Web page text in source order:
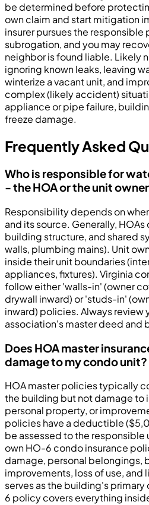
be determined before
own claim and start mitigation
insurer pursues the responsible
subrogation, and you may
neighbor is found liable. Likely
ignoring known leaks, leaving
winterize a vacant unit, and
complex (likely accident)
appliance or pipe failure,
freeze damage.
Frequently Asked
Who is responsible for
- the HOA or the unit
Responsibility depends on
and its source. Generally,
building structure, and shared
walls, plumbing mains). Unit
inside their unit boundaries
appliances, fixtures). Virginia
follow either 'walls-in' (owner
drywall inward) or 'studs-in'
inward) policies. Always
association's master deed and
Does HOA master
damage to my condo unit?
HOA master policies typically
the building but not damage to
personal property, or
policies have a deductible
be assessed to the responsible
own HO-6 condo insurance
damage, personal belongings,
improvements, loss of use, and
serves as the building's
6 policy covers everything